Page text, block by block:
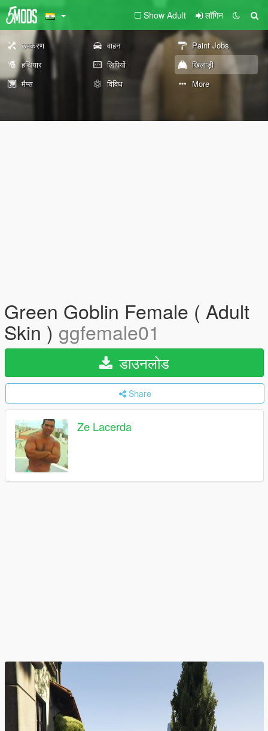
Show Adult लॉगिन
उपकरण वाहन
Paint Jobs
हथियार
लिपियों
खिलाड़ी
मैप्स
विविध More
Green Goblin Female ( Adult
Skin ) ggfemale01
डाउनलोड
Share
Ze Lacerda